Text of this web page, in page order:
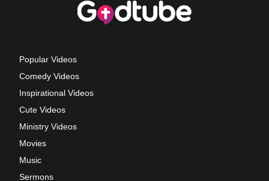
Popular Videos
Comedy Videos
Inspirational Videos
Cute Videos
Ministry Videos
Movies
Music
Sermons